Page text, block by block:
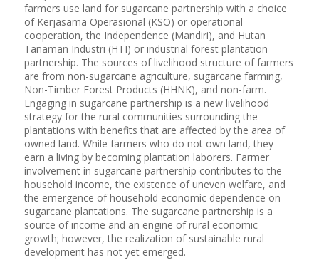
farmers use land for sugarcane partnership with a choice
of Kerjasama Operasional (KSO) or operational
cooperation, the Independence (Mandiri), and Hutan
Tanaman Industri (HTI) or industrial forest plantation
partnership. The sources of livelihood structure of farmers
are from non-sugarcane agriculture, sugarcane farming,
Non-Timber Forest Products (HHNK), and non-farm.
Engaging in sugarcane partnership is a new livelihood
strategy for the rural communities surrounding the
plantations with benefits that are affected by the area of
owned land. While farmers who do not own land, they
earn a living by becoming plantation laborers. Farmer
involvement in sugarcane partnership contributes to the
household income, the existence of uneven welfare, and
the emergence of household economic dependence on
sugarcane plantations. The sugarcane partnership is a
source of income and an engine of rural economic
growth; however, the realization of sustainable rural
development has not yet emerged.